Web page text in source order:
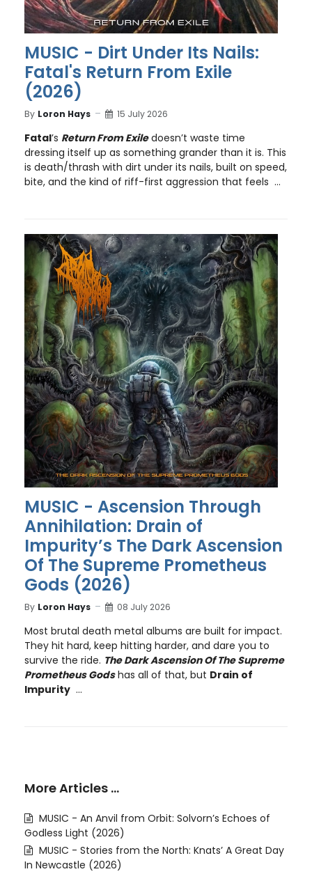
MUSIC - Dirt Under Its Nails:
Fatal's Return From Exile
(2026)
By Loron Hays 15 July 2026
Fatal’s Return From Exiledoesn’t waste time
dressing itself up as something grander than it is. This
is death/thrash with dirt under its nails, built on speed,
bite, and the kind of riff-first aggression that feels ...
MUSIC - Ascension Through
Annihilation: Drain of
Impurity’s The Dark Ascension
Of The Supreme Prometheus
Gods (2026)
By Loron Hays 08 July 2026
Most brutal death metal albums are built for impact.
They hit hard, keep hitting harder, and dare you to
survive the ride. The Dark Ascension Of The Supreme
Prometheus Godshas all of that, but Drain of
Impurity ...
More Articles …
MUSIC - An Anvil from Orbit: Solvorn’s Echoes of
Godless Light (2026)
MUSIC - Stories from the North: Knats’ A Great Day
In Newcastle (2026)